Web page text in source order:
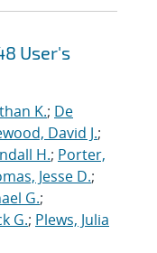
User's
K.; De
David J.;
H.; Porter,
Jesse D.;
G.;
G.; Plews, Julia